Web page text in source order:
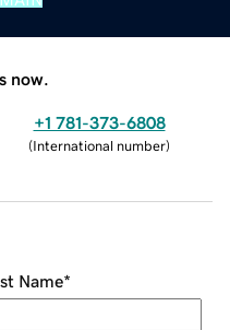
now.
+1 781-373-6808
(International number)
Name*